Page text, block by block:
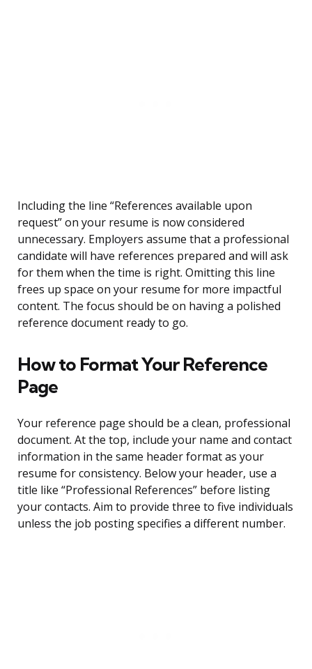
Including the line “References available upon
request” on your resume is now considered
unnecessary. Employers assume that a professional
candidate will have references prepared and will ask
for them when the time is right. Omitting this line
frees up space on your resume for more impactful
content. The focus should be on having a polished
reference document ready to go.
How to Format Your Reference
Page
Your reference page should be a clean, professional
document. At the top, include your name and contact
information in the same header format as your
resume for consistency. Below your header, use a
title like “Professional References” before listing
your contacts. Aim to provide three to five individuals
unless the job posting specifies a different number.